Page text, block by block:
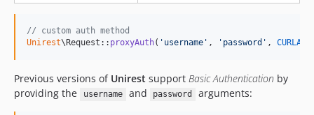
// custom auth method
Unirest\Request:: proxyAuth( ' username ' , ' password ' ,
Previous versions of Unirest support Basic Authentication by
providing the
username and password arguments: